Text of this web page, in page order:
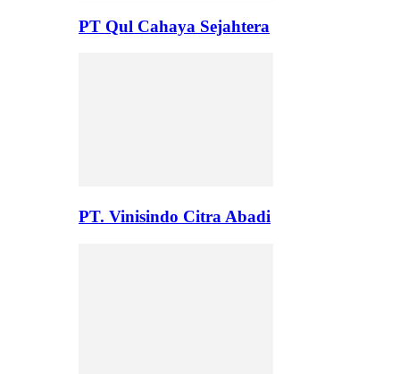
PT Qul Cahaya Sejahtera
PT. Vinisindo Citra Abadi